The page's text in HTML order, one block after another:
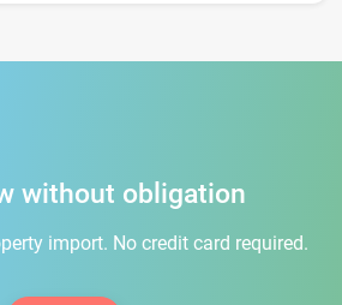
without obligation
import. No credit card required.